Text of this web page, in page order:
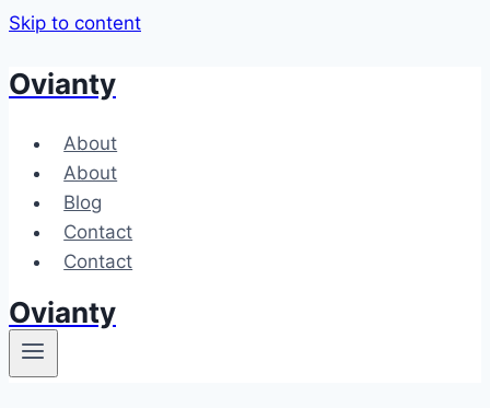
Skip to content
Ovianty
About
About
Blog
Contact
Contact
Ovianty